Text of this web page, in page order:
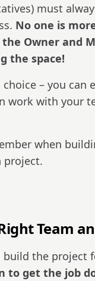
must
No one is
Owner and
the space!
– you
work with your
when
project.
Team
the project
to get the job